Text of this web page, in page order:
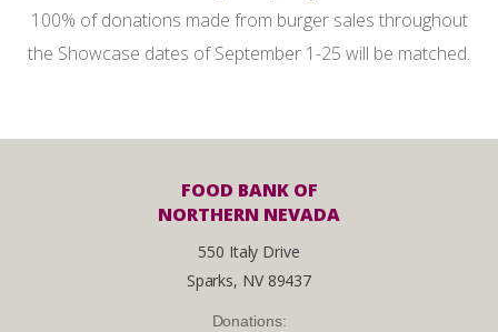
100% of donations made from burger sales throughout
the Showcase dates of September 1-25 will be matched.
FOOD BANK OF
NORTHERN NEVADA
550 Italy Drive
Sparks, NV 89437
Donations: